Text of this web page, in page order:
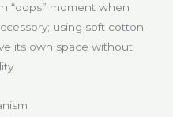
“oops” moment when
using soft cotton
its own space without